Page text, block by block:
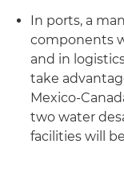
In ports, a
components
and in
take
Mexico-
two water
facilities will